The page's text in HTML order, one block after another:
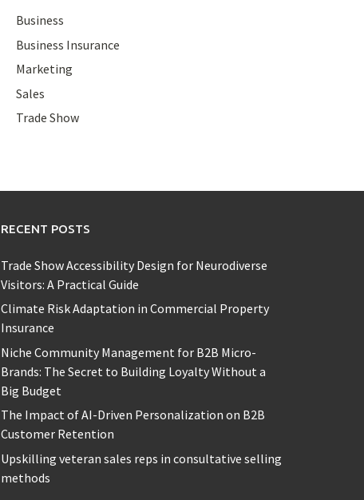
Business
Business Insurance
Marketing
Sales
Trade Show
RECENT POSTS
Trade Show Accessibility Design for Neurodiverse
Visitors: A Practical Guide
Climate Risk Adaptation in Commercial Property
Insurance
Niche Community Management for B2B Micro-
Brands: The Secret to Building Loyalty Without a
Big Budget
The Impact of AI-Driven Personalization on B2B
Customer Retention
Upskilling veteran sales reps in consultative selling
methods